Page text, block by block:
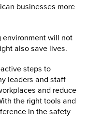
businesses more
environment will not
also save lives.
steps to
leaders and staff
and reduce
the right tools and
in the safety